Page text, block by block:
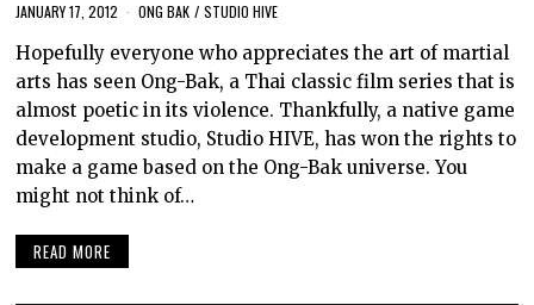
JANUARY 17, 2012 ONG BAK / STUDIO HIVE
Hopefully everyone who appreciates the art of martial
arts has seen Ong-Bak, a Thai classic film series that is
almost poetic in its violence. Thankfully, a native game
development studio, Studio HIVE, has won the rights to
make a game based on the Ong-Bak universe. You
might not think of…
READ MORE